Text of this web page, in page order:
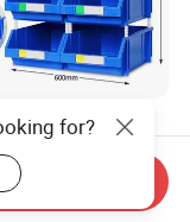
Large Size
Spare Parts
Stackable Plastic
3.10
for?